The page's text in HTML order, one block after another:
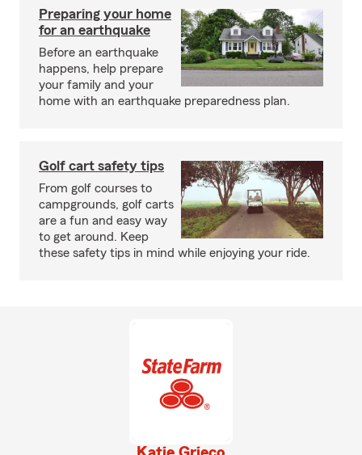
Preparing your home
for an earthquake
Before an earthquake
happens, help prepare
your family and your
home with an earthquake preparedness plan.
Golf cart safety tips
From golf courses to
campgrounds, golf carts
are a fun and easy way
to get around. Keep
these safety tips in mind while enjoying your ride.